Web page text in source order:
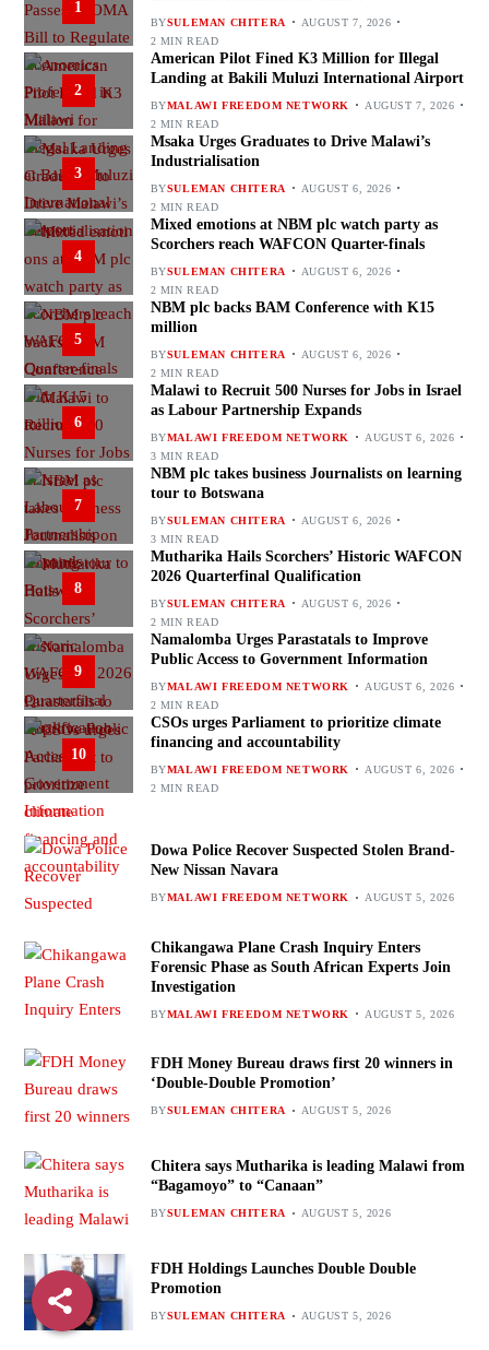
1
BYSULEMAN CHITERA
AUGUST 7, 2026
2 MIN READ
2
American Pilot Fined K3 Million for Illegal
Landing at Bakili Muluzi International Airport
BYMALAWI FREEDOM NETWORK
AUGUST 7, 2026
2 MIN READ
3
Msaka Urges Graduates to Drive Malawi’s
Industrialisation
BYSULEMAN CHITERA
AUGUST 6, 2026
2 MIN READ
4
Mixed emotions at NBM plc watch party as
Scorchers reach WAFCON Quarter-finals
BYSULEMAN CHITERA
AUGUST 6, 2026
2 MIN READ
5
NBM plc backs BAM Conference with K15
million
BYSULEMAN CHITERA
AUGUST 6, 2026
2 MIN READ
6
Malawi to Recruit 500 Nurses for Jobs in Israel
as Labour Partnership Expands
BYMALAWI FREEDOM NETWORK
AUGUST 6, 2026
3 MIN READ
7
NBM plc takes business Journalists on learning
tour to Botswana
BYSULEMAN CHITERA
AUGUST 6, 2026
3 MIN READ
8
Mutharika Hails Scorchers’ Historic WAFCON
2026 Quarterfinal Qualification
BYSULEMAN CHITERA
AUGUST 6, 2026
2 MIN READ
9
Namalomba Urges Parastatals to Improve
Public Access to Government Information
BYMALAWI FREEDOM NETWORK
AUGUST 6, 2026
2 MIN READ
10
CSOs urges Parliament to prioritize climate
financing and accountability
BYMALAWI FREEDOM NETWORK
AUGUST 6, 2026
2 MIN READ
Dowa Police Recover Suspected Stolen Brand-
New Nissan Navara
BYMALAWI FREEDOM NETWORK AUGUST 5, 2026
Chikangawa Plane Crash Inquiry Enters
Forensic Phase as South African Experts Join
Investigation
BYMALAWI FREEDOM NETWORK AUGUST 5, 2026
FDH Money Bureau draws first 20 winners in
‘Double-Double Promotion’
BYSULEMAN CHITERA AUGUST 5, 2026
Chitera says Mutharika is leading Malawi from
“Bagamoyo” to “Canaan”
BYSULEMAN CHITERA AUGUST 5, 2026
FDH Holdings Launches Double Double
Promotion
BYSULEMAN CHITERA AUGUST 5, 2026